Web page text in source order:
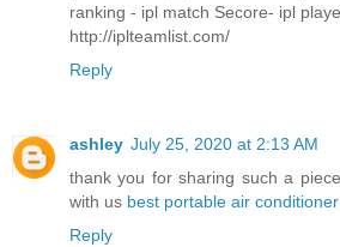
ranking - ipl match Secore- ipl
http://iplteamlist.com/
Reply
ashley July 25, 2020 at 2:13 AM
thank you for sharing such a
with us best portable air conditioner
Reply